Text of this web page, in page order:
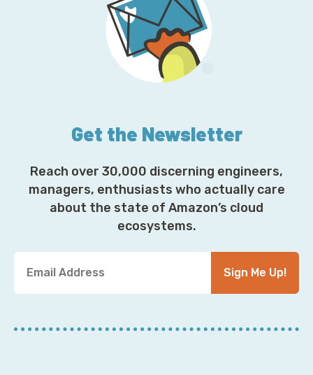
Get the Newsletter
Reach over 30,000 discerning engineers,
managers, enthusiasts who actually care
about the state of Amazon’s cloud
ecosystems.
u
E
Sign Me Up!